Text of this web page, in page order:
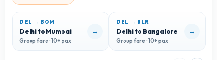
DEL → BOM
Delhi to Mumbai
Group fare · 10+ pax
→
DEL → BLR
Delhi to Bangalore
Group fare · 10+ pax
→